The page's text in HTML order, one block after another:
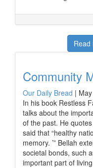
Read
Community
Our Daily Bread |
In his book Restless
talks about the
of the past. He
said that “healthy
memory. ’” Bellah
societal bonds, such
important part of